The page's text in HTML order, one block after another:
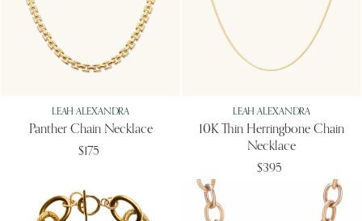
LEAH ALEXANDRA
Panther Chain Necklace
$175
LEAH ALEXANDRA
10K Thin Herringbone Chain
Necklace
$395